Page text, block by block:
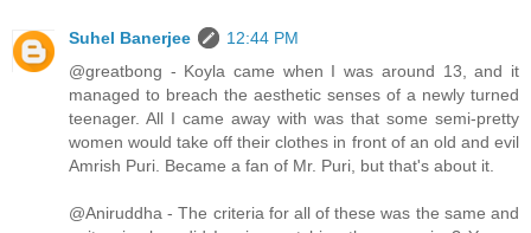
Suhel Banerjee
12:44 PM
@greatbong - Koyla came when I was around 13, and it
managed to breach the aesthetic senses of a newly turned
teenager. All I came away with was that some semi-pretty
women would take off their clothes in front of an old and evil
Amrish Puri. Became a fan of Mr. Puri, but that's about it.
@Aniruddha - The criteria for all of these was the same and